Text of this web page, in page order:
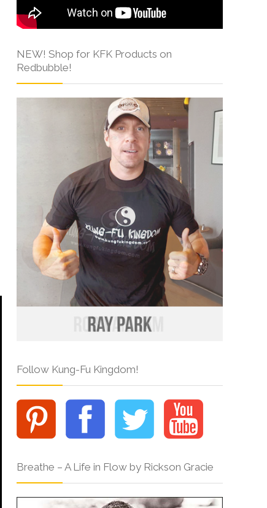
NEW! Shop for KFK Products on
Redbubble!
Follow Kung-Fu Kingdom!
Breathe – A Life in Flow by Rickson Gracie